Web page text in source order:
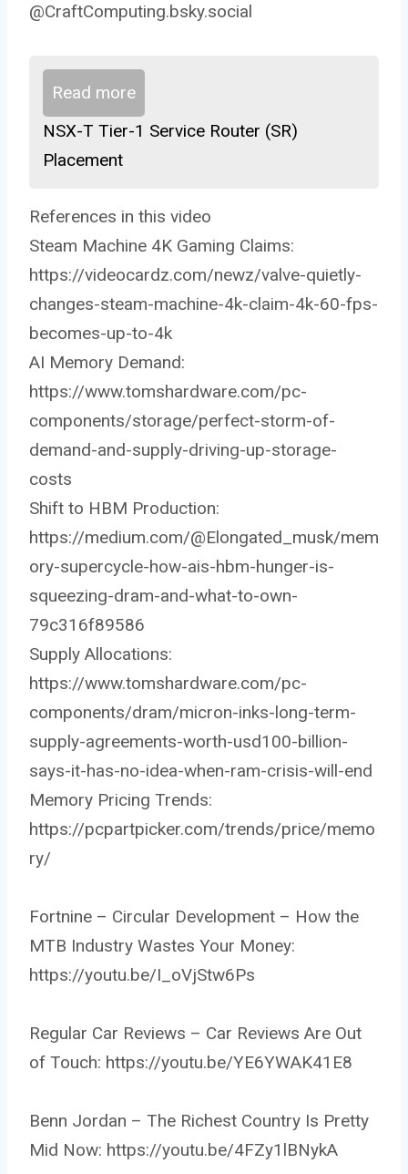
@CraftComputing.bsky.social
Read more
NSX-T Tier-1 Service Router (SR)
Placement
References in this video
Steam Machine 4K Gaming Claims:
https://videocardz.com/newz/valve-quietly-
changes-steam-machine-4k-claim-4k-60-fps-
becomes-up-to-4k
AI Memory Demand:
https://www.tomshardware.com/pc-
components/storage/perfect-storm-of-
demand-and-supply-driving-up-storage-
costs
Shift to HBM Production:
https://medium.com/@Elongated_musk/mem
ory-supercycle-how-ais-hbm-hunger-is-
squeezing-dram-and-what-to-own-
79c316f89586
Supply Allocations:
https://www.tomshardware.com/pc-
components/dram/micron-inks-long-term-
supply-agreements-worth-usd100-billion-
says-it-has-no-idea-when-ram-crisis-will-end
Memory Pricing Trends:
https://pcpartpicker.com/trends/price/memo
ry/
Fortnine – Circular Development – How the
MTB Industry Wastes Your Money:
https://youtu.be/I_oVjStw6Ps
Regular Car Reviews – Car Reviews Are Out
of Touch: https://youtu.be/YE6YWAK41E8
Benn Jordan – The Richest Country Is Pretty
Mid Now: https://youtu.be/4FZy1lBNykA